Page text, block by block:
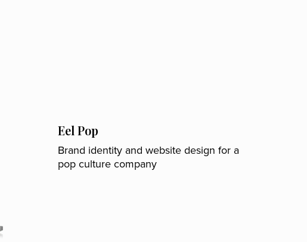
Eel Pop
Brand identity and website design for a
pop culture company